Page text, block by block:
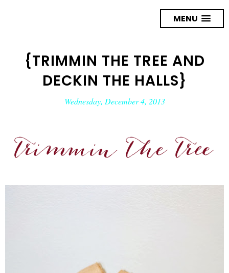
MENU
{TRIMMIN THE TREE AND
DECKIN THE HALLS}
Wednesday, December 4, 2013